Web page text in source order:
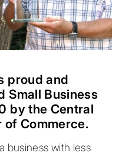
proud and
Small Business
by the Central
of Commerce.
business with less